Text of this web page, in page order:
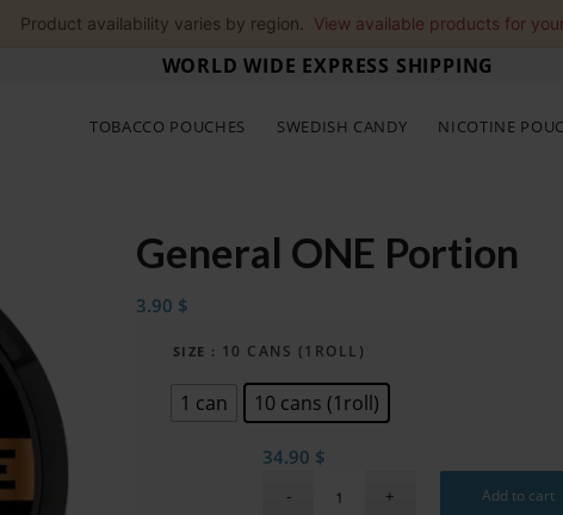
Product availability varies by region. View available products for
WORLD WIDE EXPRESS SHIPPING
TOBACCO POUCHES SWEDISH CANDY NICOTINE
General ONE Portion
3.90 $
SIZE : 10 CANS (1ROLL)
1 can 10 cans (1roll)
34.90 $
Add to cart